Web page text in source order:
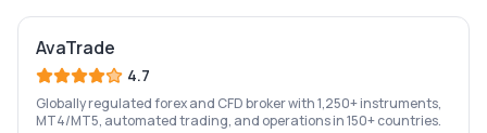
AvaTrade
4.7
Globally regulated forex and CFD broker with 1,250+ instruments,
MT4/MT5, automated trading, and operations in 150+ countries.